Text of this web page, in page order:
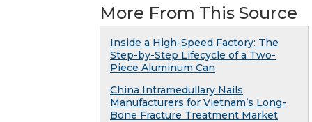
More From This Source
Inside a High-Speed Factory: The
Step-by-Step Lifecycle of a Two-
Piece Aluminum Can
China Intramedullary Nails
Manufacturers for Vietnam’s Long-
Bone Fracture Treatment Market